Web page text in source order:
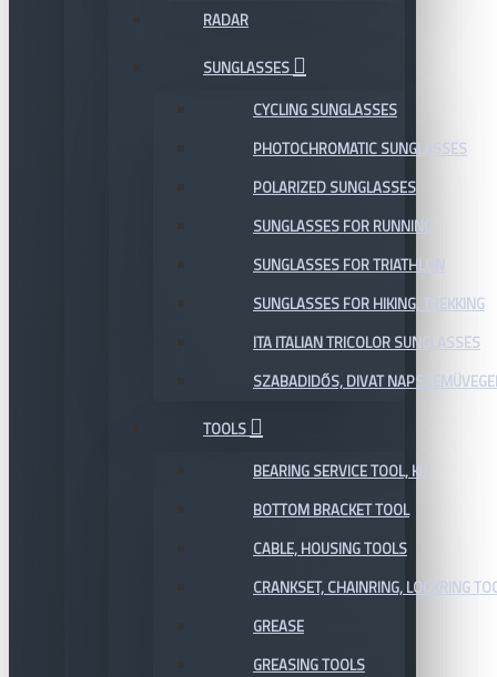
RADAR
SUNGLASSES
CYCLING SUNGLASSES
PHOTOCHROMATIC SUNGLASSES
POLARIZED SUNGLASSES
SUNGLASSES FOR RUNNING
SUNGLASSES FOR TRIATHLON
SUNGLASSES FOR HIKING, TREKKING
ITA ITALIAN TRICOLOR SUNGLASSES
SZABADIDŐS, DIVAT
TOOLS
BEARING SERVICE TOOL, KIT
BOTTOM BRACKET TOOL
CABLE, HOUSING TOOLS
CRANKSET, CHAINRING, LOCKRING
GREASE
GREASING TOOLS